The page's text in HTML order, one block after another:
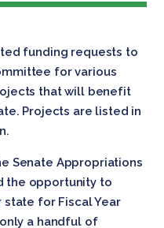
funding requests to
for various
that will benefit
Projects are listed in
Senate Appropriations
the opportunity to
for Fiscal Year
a handful of